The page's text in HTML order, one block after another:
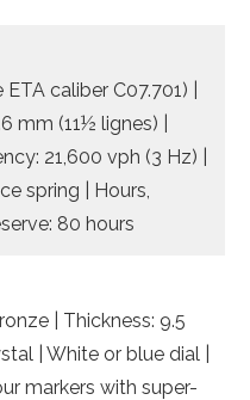
caliber C07.701) |
mm (11½ lignes) |
21,600 vph (3 Hz) |
spring | Hours,
80 hours
| Thickness: 9.5
| White or blue dial |
markers with super-